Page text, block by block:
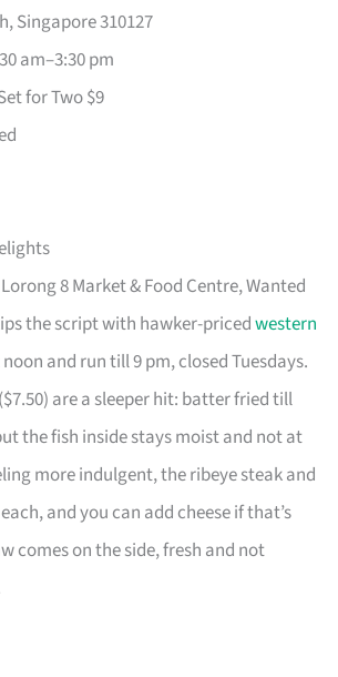
Singapore 310127
am–3:30 pm
for Two $9
8 Market & Food Centre, Wanted
the script with hawker-pricedwestern
and run till 9 pm, closed Tuesdays.
($7.50) are a sleeper hit: batter fried till
the fish inside stays moist and not at
more indulgent, the ribeye steak and
and you can add cheese if that’s
comes on the side, fresh and not